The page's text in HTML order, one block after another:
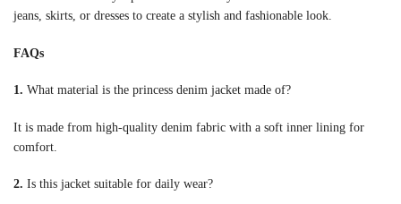
jeans, skirts, or dresses to create a stylish and fashionable look.
FAQs
1. What material is the princess denim jacket made of?
It is made from high-quality denim fabric with a soft inner lining for
comfort.
2. Is this jacket suitable for daily wear?